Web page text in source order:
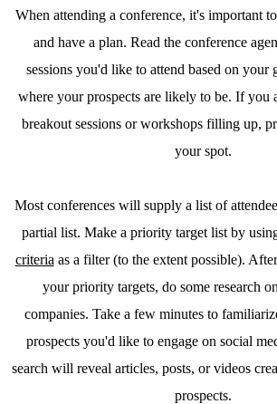
When attending a conference, it's important
and have a plan. Read the conference
sessions you'd like to attend based on your
where your prospects are likely to be. If you
breakout sessions or workshops filling up,
your spot.
Most conferences will supply a list of
partial list. Make a priority target list by
criteria as a filter (to the extent possible).
your priority targets, do some research
companies. Take a few minutes to
prospects you'd like to engage on social
search will reveal articles, posts, or videos
prospects.